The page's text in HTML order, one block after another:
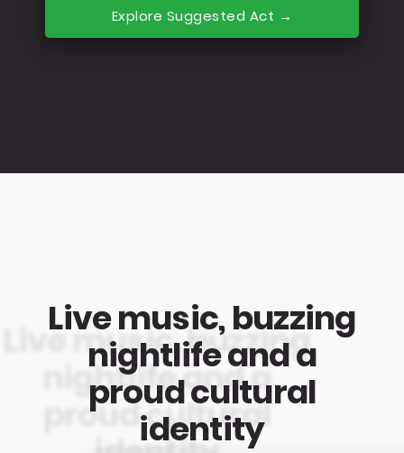
Explore Suggested Act →
Live music, buzzing
nightlife and a
proud cultural
identity